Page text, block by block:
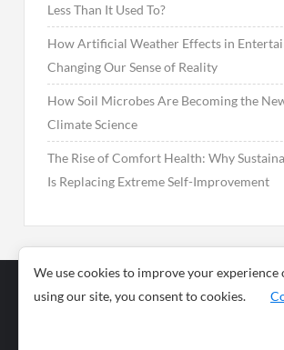
Less Than It Used To?
How Artificial Weather Effects in
Changing Our Sense of Reality
How Soil Microbes Are Becoming the
Climate Science
The Rise of Comfort Health: Why
Is Replacing Extreme Self-Improvement
Business
We use cookies to improve your experience
using our site, you consent to cookies.